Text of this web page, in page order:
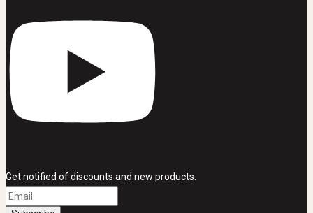
Get notified of discounts and new products.